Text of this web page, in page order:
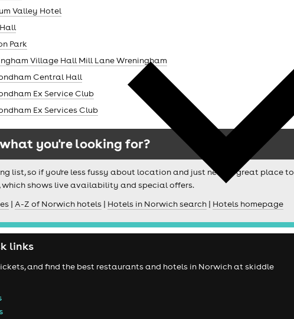
Valley Hotel
Park
Village Hall Mill Lane Wreningham
Central Hall
Ex Service Club
Ex Services Club
you're looking for?
list, so if you're less fussy about location and just need a great place
, which shows live availability and special offers.
| A-Z of Norwich hotels | Hotels in Norwich search | Hotels homepage
links
and find the best restaurants and hotels in Norwich at skiddle